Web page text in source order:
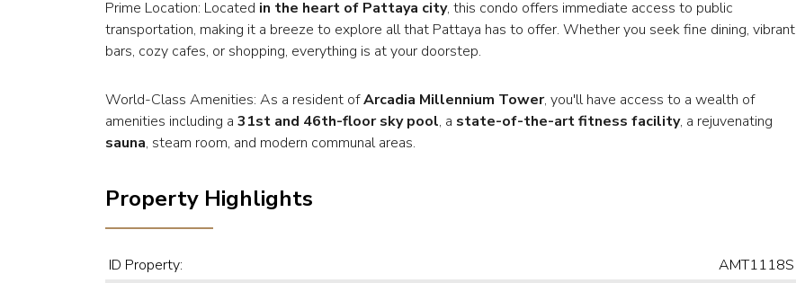
Prime Location: Located in the heart of Pattaya city, this condo offers immediate access to public
transportation, making it a breeze to explore all that Pattaya has to offer. Whether you seek fine dining, vibrant
bars, cozy cafes, or shopping, everything is at your doorstep.
World-Class Amenities: As a resident ofArcadia Millennium Tower, you'll have access to a wealth of
amenities including a 31st and 46th-floor sky pool, a state-of-the-art fitness facility, a rejuvenating
sauna, steam room, and modern communal areas.
Property Highlights
ID Property:
AMT1118S